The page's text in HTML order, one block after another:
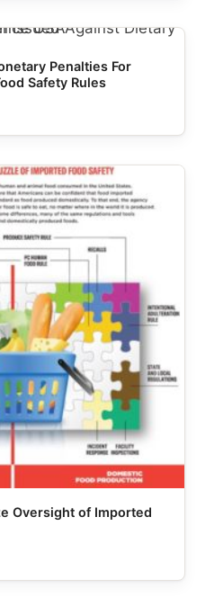
Penalties For
Safety Rules
Oversight of Imported